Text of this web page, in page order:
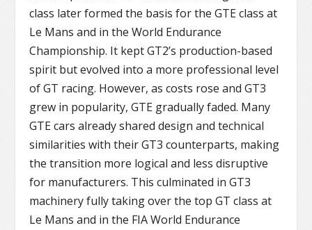
class later formed the basis for the GTE class at
Le Mans and in the World Endurance
Championship. It kept GT2’s production-based
spirit but evolved into a more professional level
of GT racing. However, as costs rose and GT3
grew in popularity, GTE gradually faded. Many
GTE cars already shared design and technical
similarities with their GT3 counterparts, making
the transition more logical and less disruptive
for manufacturers. This culminated in GT3
machinery fully taking over the top GT class at
Le Mans and in the FIA World Endurance